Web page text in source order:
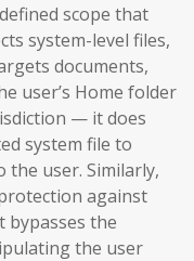
scope that
system-level files,
documents,
user’s Home folder
— it does
system file to
user. Similarly,
against
bypasses the
the user